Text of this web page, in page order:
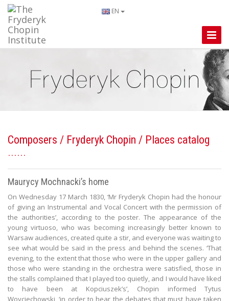
EN
Toggle
Composers / Fryderyk Chopin / Places catalog
Maurycy Mochnacki’s home
On Wednesday 17 March 1830, ‘Mr Fryderyk Chopin had the honour
of giving an Instrumental and Vocal Concert with the permission of
the authorities’, according to the poster. The appearance of the
young virtuoso, who was becoming increasingly better known to
Warsaw audiences, created quite a stir, and everyone was waiting to
see what would be said in the press and behind the scenes. ‘That
evening, to the extent that those who were in the upper gallery and
those who were standing in the orchestra were satisfied, those in
the stalls complained that I played too quietly, and I would have liked
to have been at Kopciuszek’s’, Chopin informed Tytus
Woyciechowski, ‘in order to hear the debates that must have taken